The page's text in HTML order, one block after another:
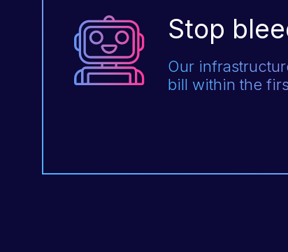
Stop
Our
bill within the